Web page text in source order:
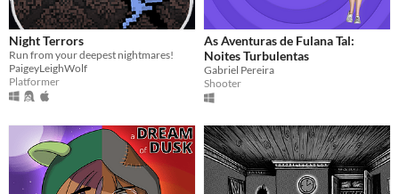
Night Terrors
Run from your deepest nightmares!
PaigeyLeighWolf
Platformer
As Aventuras de Fulana Tal:
Noites Turbulentas
Gabriel Pereira
Shooter